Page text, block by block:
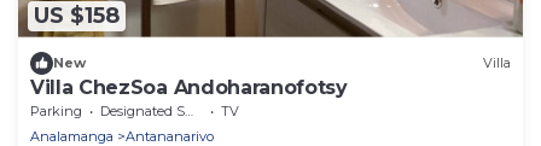
US $158
New Villa
Villa ChezSoa Andoharanofotsy
Parking Designated Smoking Area
TV
Analamanga
Antananarivo